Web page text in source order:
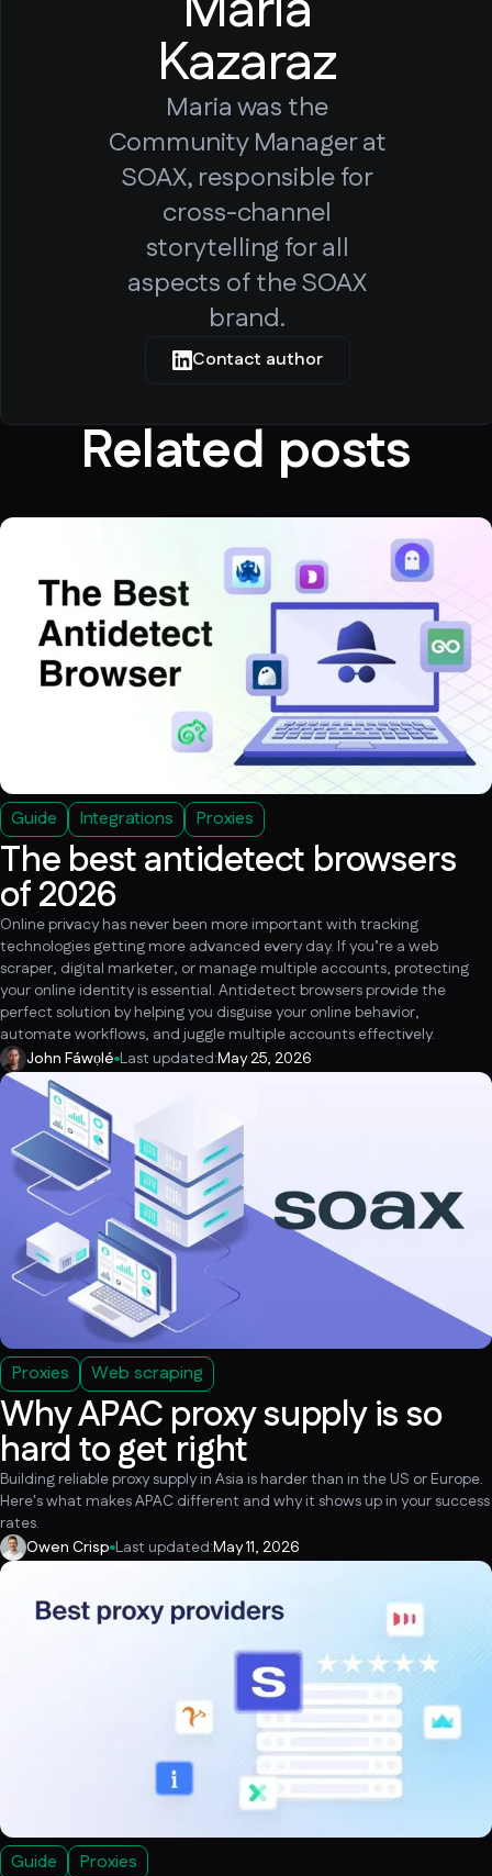
Kazaraz
Maria was the
Community Manager at
SOAX, responsible for
cross-channel
storytelling for all
aspects of the SOAX
brand.
Contact author
Related posts
Guide Integrations Proxies
The best antidetect browsers
of 2026
Online privacy has never been more important with tracking
technologies getting more advanced every day. If you’re a web
scraper, digital marketer, or manage multiple accounts, protecting
your online identity is essential. Antidetect browsers provide the
perfect solution by helping you disguise your online behavior,
automate workflows, and juggle multiple accounts effectively.
John Fáwọlé Last updated:May 25, 2026
Proxies Web scraping
Why APAC proxy supply is so
hard to get right
Building reliable proxy supply in Asia is harder than in the US or Europe.
Here's what makes APAC different and why it shows up in your success
rates.
Owen Crisp Last updated:May 11, 2026
Guide Proxies